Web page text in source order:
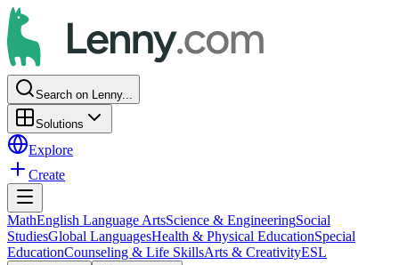
Search on Lenny...
Solutions
Explore
Create
MathEnglish Language ArtsScience & EngineeringSocial
StudiesGlobal LanguagesHealth & Physical EducationSpecial
EducationCounseling & Life SkillsArts & CreativityESL